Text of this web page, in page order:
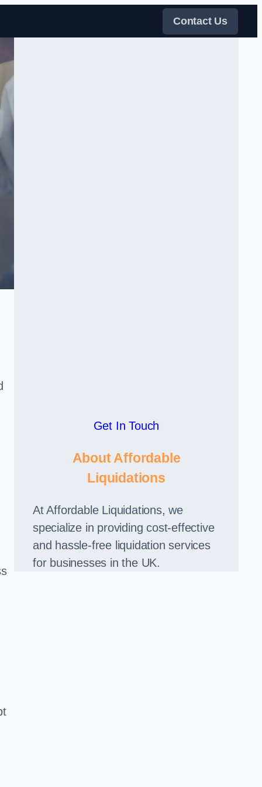
Contact Us
Get In Touch
About Affordable
Liquidations
At Affordable Liquidations, we
specialize in providing cost-effective
and hassle-free liquidation services
for businesses in the UK.